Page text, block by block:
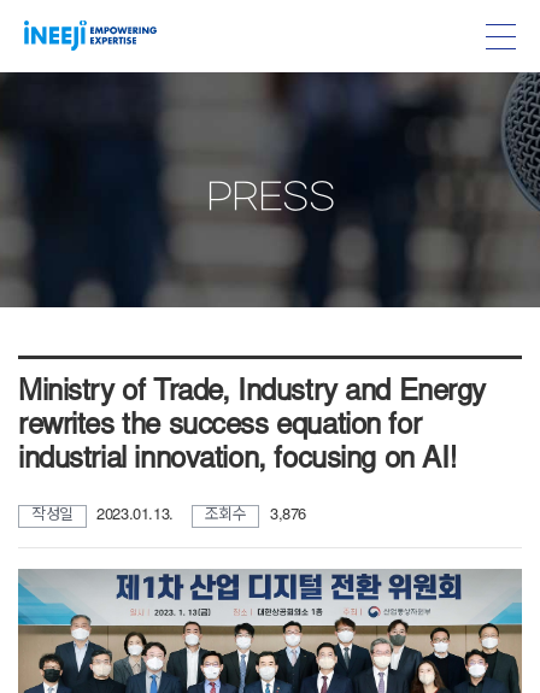
PRESS
Ministry of Trade, Industry and Energy
rewrites the success equation for
industrial innovation, focusing on AI!
작성일 2023.01.13. 조회수 3,876